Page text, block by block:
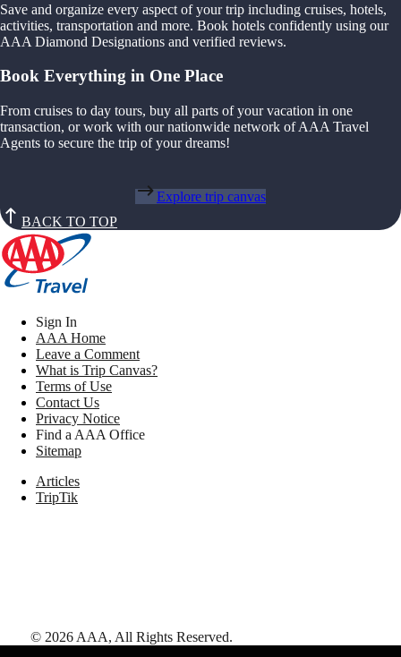
Save and organize every aspect of your trip including cruises, hotels,
activities, transportation and more. Book hotels confidently using our
AAA Diamond Designations and verified reviews.
Book Everything in One Place
From cruises to day tours, buy all parts of your vacation in one
transaction, or work with our nationwide network of AAA Travel
Agents to secure the trip of your dreams!
Explore trip canvas
BACK TO TOP
Sign In
AAA Home
Leave a Comment
What is Trip Canvas?
Terms of Use
Contact Us
Privacy Notice
Find a AAA Office
Sitemap
Articles
TripTik
© 2026 AAA, All Rights Reserved.